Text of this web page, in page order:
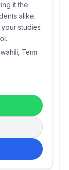
it the
alike.
studies
Term